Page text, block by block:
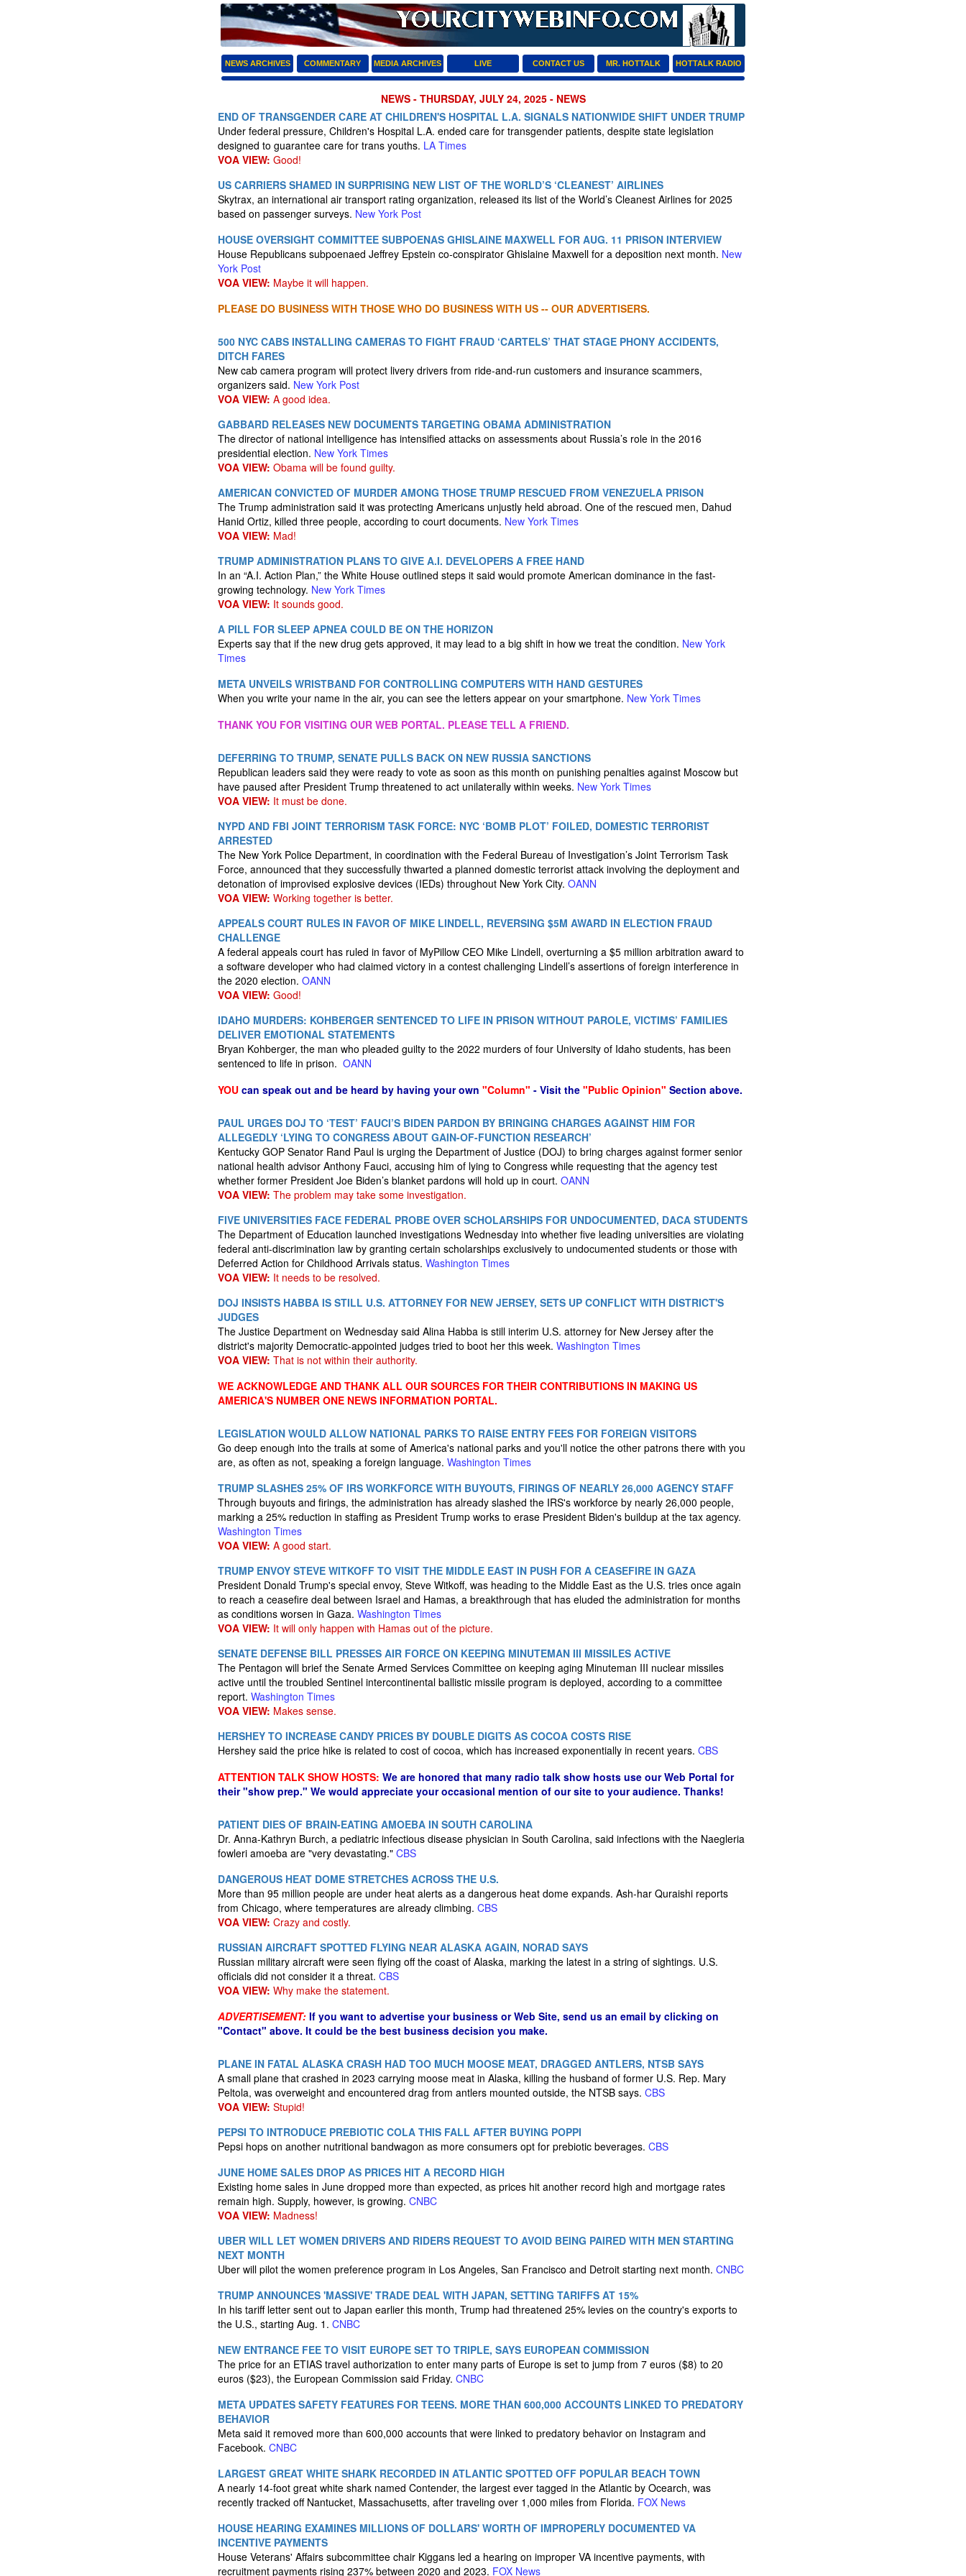
NEWS ARCHIVES COMMENTARY MEDIA ARCHIVES LIVE CONTACT US MR. HOTTALK HOTTALK RADIO
NEWS - THURSDAY, JULY 24, 2025 - NEWS
END OF TRANSGENDER CARE AT CHILDREN'S HOSPITAL L.A. SIGNALS NATIONWIDE SHIFT UNDER TRUMP
Under federal pressure, Children's Hospital L.A. ended care for transgender patients, despite state legislation
designed to guarantee care for trans youths. LA Times
VOA VIEW: Good!
US CARRIERS SHAMED IN SURPRISING NEW LIST OF THE WORLD’S ‘CLEANEST’ AIRLINES
Skytrax, an international air transport rating organization, released its list of the World’s Cleanest Airlines for 2025
based on passenger surveys. New York Post
HOUSE OVERSIGHT COMMITTEE SUBPOENAS GHISLAINE MAXWELL FOR AUG. 11 PRISON INTERVIEW
House Republicans subpoenaed Jeffrey Epstein co-conspirator Ghislaine Maxwell for a deposition next month. New
York Post
VOA VIEW: Maybe it will happen.
PLEASE DO BUSINESS WITH THOSE WHO DO BUSINESS WITH US -- OUR ADVERTISERS.
500 NYC CABS INSTALLING CAMERAS TO FIGHT FRAUD ‘CARTELS’ THAT STAGE PHONY ACCIDENTS,
DITCH FARES
New cab camera program will protect livery drivers from ride-and-run customers and insurance scammers,
organizers said. New York Post
VOA VIEW: A good idea.
GABBARD RELEASES NEW DOCUMENTS TARGETING OBAMA ADMINISTRATION
The director of national intelligence has intensified attacks on assessments about Russia’s role in the 2016
presidential election. New York Times
VOA VIEW: Obama will be found guilty.
AMERICAN CONVICTED OF MURDER AMONG THOSE TRUMP RESCUED FROM VENEZUELA PRISON
The Trump administration said it was protecting Americans unjustly held abroad. One of the rescued men, Dahud
Hanid Ortiz, killed three people, according to court documents. New York Times
VOA VIEW: Mad!
TRUMP ADMINISTRATION PLANS TO GIVE A.I. DEVELOPERS A FREE HAND
In an “A.I. Action Plan,” the White House outlined steps it said would promote American dominance in the fast-
growing technology. New York Times
VOA VIEW: It sounds good.
A PILL FOR SLEEP APNEA COULD BE ON THE HORIZON
Experts say that if the new drug gets approved, it may lead to a big shift in how we treat the condition. New York
Times
META UNVEILS WRISTBAND FOR CONTROLLING COMPUTERS WITH HAND GESTURES
When you write your name in the air, you can see the letters appear on your smartphone. New York Times
THANK YOU FOR VISITING OUR WEB PORTAL. PLEASE TELL A FRIEND.
DEFERRING TO TRUMP, SENATE PULLS BACK ON NEW RUSSIA SANCTIONS
Republican leaders said they were ready to vote as soon as this month on punishing penalties against Moscow but
have paused after President Trump threatened to act unilaterally within weeks. New York Times
VOA VIEW: It must be done.
NYPD AND FBI JOINT TERRORISM TASK FORCE: NYC ‘BOMB PLOT’ FOILED, DOMESTIC TERRORIST
ARRESTED
The New York Police Department, in coordination with the Federal Bureau of Investigation’s Joint Terrorism Task
Force, announced that they successfully thwarted a planned domestic terrorist attack involving the deployment and
detonation of improvised explosive devices (IEDs) throughout New York City. OANN
VOA VIEW: Working together is better.
APPEALS COURT RULES IN FAVOR OF MIKE LINDELL, REVERSING $5M AWARD IN ELECTION FRAUD
CHALLENGE
A federal appeals court has ruled in favor of MyPillow CEO Mike Lindell, overturning a $5 million arbitration award to
a software developer who had claimed victory in a contest challenging Lindell’s assertions of foreign interference in
the 2020 election. OANN
VOA VIEW: Good!
IDAHO MURDERS: KOHBERGER SENTENCED TO LIFE IN PRISON WITHOUT PAROLE, VICTIMS’ FAMILIES
DELIVER EMOTIONAL STATEMENTS
Bryan Kohberger, the man who pleaded guilty to the 2022 murders of four University of Idaho students, has been
sentenced to life in prison. OANN
YOU can speak out and be heard by having your own "Column" - Visit the "Public Opinion" Section above.
PAUL URGES DOJ TO ‘TEST’ FAUCI’S BIDEN PARDON BY BRINGING CHARGES AGAINST HIM FOR
ALLEGEDLY ‘LYING TO CONGRESS ABOUT GAIN-OF-FUNCTION RESEARCH’
Kentucky GOP Senator Rand Paul is urging the Department of Justice (DOJ) to bring charges against former senior
national health advisor Anthony Fauci, accusing him of lying to Congress while requesting that the agency test
whether former President Joe Biden’s blanket pardons will hold up in court. OANN
VOA VIEW: The problem may take some investigation.
FIVE UNIVERSITIES FACE FEDERAL PROBE OVER SCHOLARSHIPS FOR UNDOCUMENTED, DACA STUDENTS
The Department of Education launched investigations Wednesday into whether five leading universities are violating
federal anti-discrimination law by granting certain scholarships exclusively to undocumented students or those with
Deferred Action for Childhood Arrivals status. Washington Times
VOA VIEW: It needs to be resolved.
DOJ INSISTS HABBA IS STILL U.S. ATTORNEY FOR NEW JERSEY, SETS UP CONFLICT WITH DISTRICT'S
JUDGES
The Justice Department on Wednesday said Alina Habba is still interim U.S. attorney for New Jersey after the
district's majority Democratic-appointed judges tried to boot her this week. Washington Times
VOA VIEW: That is not within their authority.
WE ACKNOWLEDGE AND THANK ALL OUR SOURCES FOR THEIR CONTRIBUTIONS IN MAKING US
AMERICA'S NUMBER ONE NEWS INFORMATION PORTAL.
LEGISLATION WOULD ALLOW NATIONAL PARKS TO RAISE ENTRY FEES FOR FOREIGN VISITORS
Go deep enough into the trails at some of America's national parks and you'll notice the other patrons there with you
are, as often as not, speaking a foreign language. Washington Times
TRUMP SLASHES 25% OF IRS WORKFORCE WITH BUYOUTS, FIRINGS OF NEARLY 26,000 AGENCY STAFF
Through buyouts and firings, the administration has already slashed the IRS's workforce by nearly 26,000 people,
marking a 25% reduction in staffing as President Trump works to erase President Biden's buildup at the tax agency.
Washington Times
VOA VIEW: A good start.
TRUMP ENVOY STEVE WITKOFF TO VISIT THE MIDDLE EAST IN PUSH FOR A CEASEFIRE IN GAZA
President Donald Trump's special envoy, Steve Witkoff, was heading to the Middle East as the U.S. tries once again
to reach a ceasefire deal between Israel and Hamas, a breakthrough that has eluded the administration for months
as conditions worsen in Gaza. Washington Times
VOA VIEW: It will only happen with Hamas out of the picture.
SENATE DEFENSE BILL PRESSES AIR FORCE ON KEEPING MINUTEMAN III MISSILES ACTIVE
The Pentagon will brief the Senate Armed Services Committee on keeping aging Minuteman III nuclear missiles
active until the troubled Sentinel intercontinental ballistic missile program is deployed, according to a committee
report. Washington Times
VOA VIEW: Makes sense.
HERSHEY TO INCREASE CANDY PRICES BY DOUBLE DIGITS AS COCOA COSTS RISE
Hershey said the price hike is related to cost of cocoa, which has increased exponentially in recent years. CBS
ATTENTION TALK SHOW HOSTS: We are honored that many radio talk show hosts use our Web Portal for
their "show prep." We would appreciate your occasional mention of our site to your audience. Thanks!
PATIENT DIES OF BRAIN-EATING AMOEBA IN SOUTH CAROLINA
Dr. Anna-Kathryn Burch, a pediatric infectious disease physician in South Carolina, said infections with the Naegleria
fowleri amoeba are "very devastating." CBS
DANGEROUS HEAT DOME STRETCHES ACROSS THE U.S.
More than 95 million people are under heat alerts as a dangerous heat dome expands. Ash-har Quraishi reports
from Chicago, where temperatures are already climbing. CBS
VOA VIEW: Crazy and costly.
RUSSIAN AIRCRAFT SPOTTED FLYING NEAR ALASKA AGAIN, NORAD SAYS
Russian military aircraft were seen flying off the coast of Alaska, marking the latest in a string of sightings. U.S.
officials did not consider it a threat. CBS
VOA VIEW: Why make the statement.
ADVERTISEMENT: If you want to advertise your business or Web Site, send us an email by clicking on
"Contact" above. It could be the best business decision you make.
PLANE IN FATAL ALASKA CRASH HAD TOO MUCH MOOSE MEAT, DRAGGED ANTLERS, NTSB SAYS
A small plane that crashed in 2023 carrying moose meat in Alaska, killing the husband of former U.S. Rep. Mary
Peltola, was overweight and encountered drag from antlers mounted outside, the NTSB says. CBS
VOA VIEW: Stupid!
PEPSI TO INTRODUCE PREBIOTIC COLA THIS FALL AFTER BUYING POPPI
Pepsi hops on another nutritional bandwagon as more consumers opt for prebiotic beverages. CBS
JUNE HOME SALES DROP AS PRICES HIT A RECORD HIGH
Existing home sales in June dropped more than expected, as prices hit another record high and mortgage rates
remain high. Supply, however, is growing. CNBC
VOA VIEW: Madness!
UBER WILL LET WOMEN DRIVERS AND RIDERS REQUEST TO AVOID BEING PAIRED WITH MEN STARTING
NEXT MONTH
Uber will pilot the women preference program in Los Angeles, San Francisco and Detroit starting next month. CNBC
TRUMP ANNOUNCES 'MASSIVE' TRADE DEAL WITH JAPAN, SETTING TARIFFS AT 15%
In his tariff letter sent out to Japan earlier this month, Trump had threatened 25% levies on the country's exports to
the U.S., starting Aug. 1. CNBC
NEW ENTRANCE FEE TO VISIT EUROPE SET TO TRIPLE, SAYS EUROPEAN COMMISSION
The price for an ETIAS travel authorization to enter many parts of Europe is set to jump from 7 euros ($8) to 20
euros ($23), the European Commission said Friday. CNBC
META UPDATES SAFETY FEATURES FOR TEENS. MORE THAN 600,000 ACCOUNTS LINKED TO PREDATORY
BEHAVIOR
Meta said it removed more than 600,000 accounts that were linked to predatory behavior on Instagram and
Facebook. CNBC
LARGEST GREAT WHITE SHARK RECORDED IN ATLANTIC SPOTTED OFF POPULAR BEACH TOWN
A nearly 14-foot great white shark named Contender, the largest ever tagged in the Atlantic by Ocearch, was
recently tracked off Nantucket, Massachusetts, after traveling over 1,000 miles from Florida. FOX News
HOUSE HEARING EXAMINES MILLIONS OF DOLLARS' WORTH OF IMPROPERLY DOCUMENTED VA
INCENTIVE PAYMENTS
House Veterans' Affairs subcommittee chair Kiggans led a hearing on improper VA incentive payments, with
recruitment payments rising 237% between 2020 and 2023. FOX News